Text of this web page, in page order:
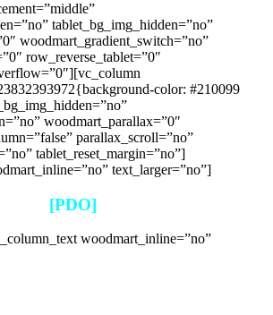
tablet_bg_img_hidden=”no”
woodmart_gradient_switch=”no”
row_reverse_tablet=”0″
color: #210099
woodmart_parallax=”0″
parallax_scroll=”no”
tablet_reset_margin=”no”]
text_larger=”no”]
[PDO]
woodmart_inline=”no”